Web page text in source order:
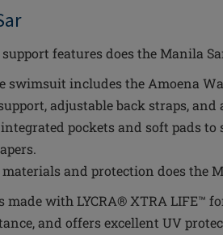
features does the Manila
swimsuit includes the Amoena
adjustable back straps,
pockets and soft pads to
and protection does the
made with LYCRA® XTRA LIFE™
and offers excellent UV